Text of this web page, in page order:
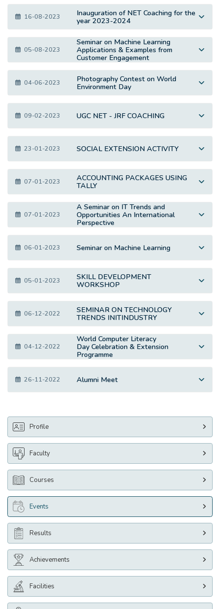
Profile
Faculty
Courses
Events
Results
Achievements
Facilities
16-08-2023
Inauguration of NET Coaching for the
year 2023-2024
05-08-2023
Seminar on Machine Learning
Applications & Examples from
Customer Engagement
04-06-2023
Photography Contest on World
Environment Day
09-02-2023 UGC NET - JRF COACHING
23-01-2023 SOCIAL EXTENSION ACTIVITY
07-01-2023
ACCOUNTING PACKAGES USING
TALLY
07-01-2023
A Seminar on IT Trends and
Opportunities An International
Perspective
06-01-2023 Seminar on Machine Learning
05-01-2023
SKILL DEVELOPMENT
WORKSHOP
06-12-2022
SEMINAR ON TECHNOLOGY
TRENDS INITINDUSTRY
04-12-2022
World Computer Literacy
Day Celebration & Extension
Programme
26-11-2022 Alumni Meet